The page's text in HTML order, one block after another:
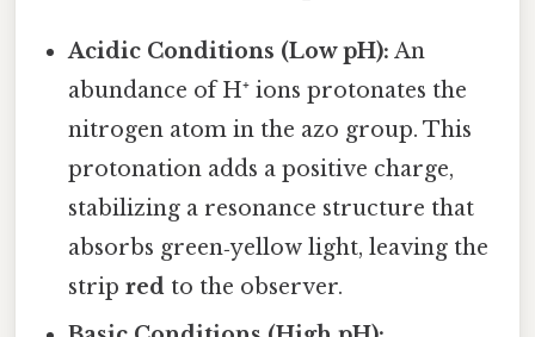
Acidic Conditions (Low pH): An
abundance of H⁺ ions protonates the
nitrogen atom in the azo group. This
protonation adds a positive charge,
stabilizing a resonance structure that
absorbs green‑yellow light, leaving the
stripred to the observer.